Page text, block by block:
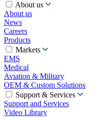
About us
About us
News
Careers
Products
Markets
EMS
Medical
Aviation & Military
OEM & Custom Solutions
Support & Services
Support and Services
Video Library